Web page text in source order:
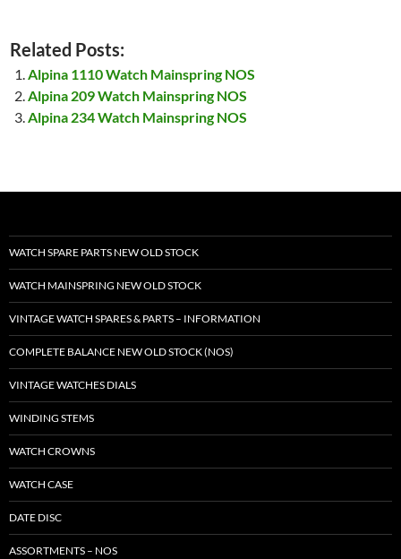
Related Posts:
Alpina 1110 Watch Mainspring NOS
Alpina 209 Watch Mainspring NOS
Alpina 234 Watch Mainspring NOS
WATCH SPARE PARTS NEW OLD STOCK
WATCH MAINSPRING NEW OLD STOCK
VINTAGE WATCH SPARES & PARTS – INFORMATION
COMPLETE BALANCE NEW OLD STOCK (NOS)
VINTAGE WATCHES DIALS
WINDING STEMS
WATCH CROWNS
WATCH CASE
DATE DISC
ASSORTMENTS – NOS